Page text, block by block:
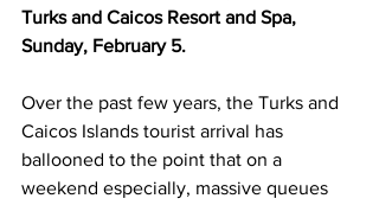
Turks and Caicos Resort and Spa,
Sunday, February 5.
Over the past few years, the Turks and
Caicos Islands tourist arrival has
ballooned to the point that on a
weekend especially, massive queues